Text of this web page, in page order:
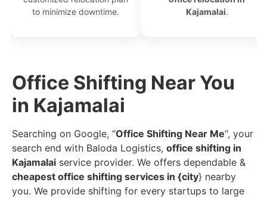
to minimize downtime.
Kajamalai.
Office Shifting Near You
in Kajamalai
Searching on Google, “Office Shifting Near Me“, your
search end with Baloda Logistics, office shifting in
Kajamalai service provider. We offers dependable &
cheapest office shifting services in {city} nearby
you. We provide shifting for every startups to large